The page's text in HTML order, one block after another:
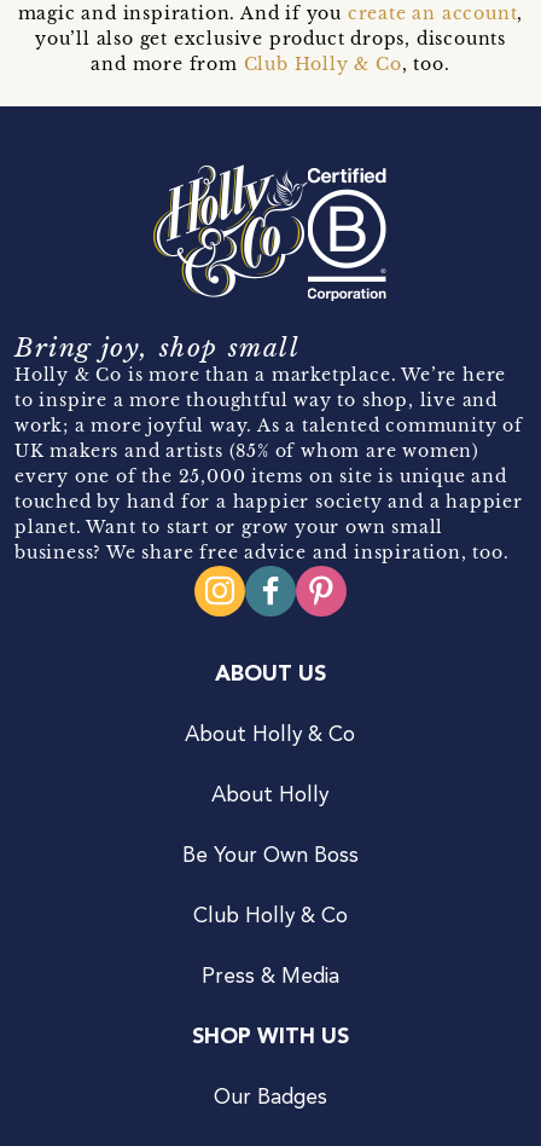
magic and inspiration. And if you create an account,
you’ll also get exclusive product drops, discounts
and more from Club Holly & Co, too.
Bring joy, shop small
Holly & Co is more than a marketplace. We’re here
to inspire a more thoughtful way to shop, live and
work; a more joyful way. As a talented community of
UK makers and artists (85% of whom are women)
every one of the 25,000 items on site is unique and
touched by hand for a happier society and a happier
planet. Want to start or grow your own small
business? We share free advice and inspiration, too.
ABOUT US
About Holly & Co
About Holly
Be Your Own Boss
Club Holly & Co
Press & Media
SHOP WITH US
Our Badges